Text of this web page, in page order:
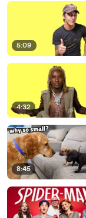
5:09
4:32
8:45